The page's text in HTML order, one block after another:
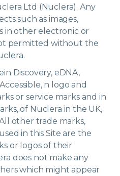
Ltd (Nuclera). Any
such as images,
in other electronic or
permitted without the
Discovery, eDNA,
n logo and
or service marks and in
of Nuclera in the UK,
other trade marks,
in this Site are the
or logos of their
does not make any
which might appear